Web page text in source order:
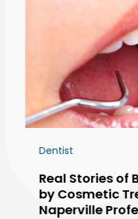
Dentist
Real Stories of
by Cosmetic
Naperville